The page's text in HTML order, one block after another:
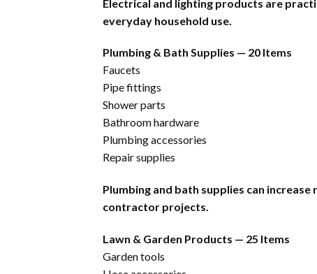
Electrical and lighting products are
everyday household use.
Plumbing & Bath Supplies — 20 Items
Faucets
Pipe fittings
Shower parts
Bathroom hardware
Plumbing accessories
Repair supplies
Plumbing and bath supplies can
contractor projects.
Lawn & Garden Products — 25 Items
Garden tools